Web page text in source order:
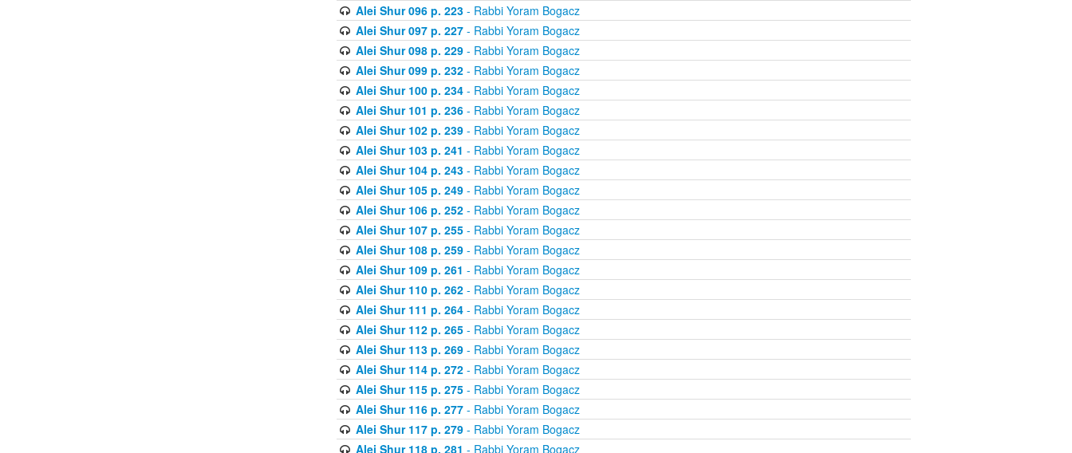
Alei Shur 096 p. 223- Rabbi Yoram Bogacz
Alei Shur 097 p. 227- Rabbi Yoram Bogacz
Alei Shur 098 p. 229- Rabbi Yoram Bogacz
Alei Shur 099 p. 232- Rabbi Yoram Bogacz
Alei Shur 100 p. 234- Rabbi Yoram Bogacz
Alei Shur 101 p. 236- Rabbi Yoram Bogacz
Alei Shur 102 p. 239- Rabbi Yoram Bogacz
Alei Shur 103 p. 241 - Rabbi Yoram Bogacz
Alei Shur 104 p. 243- Rabbi Yoram Bogacz
Alei Shur 105 p. 249- Rabbi Yoram Bogacz
Alei Shur 106 p. 252- Rabbi Yoram Bogacz
Alei Shur 107 p. 255- Rabbi Yoram Bogacz
Alei Shur 108 p. 259- Rabbi Yoram Bogacz
Alei Shur 109 p. 261 - Rabbi Yoram Bogacz
Alei Shur 110 p. 262- Rabbi Yoram Bogacz
Alei Shur 111 p. 264- Rabbi Yoram Bogacz
Alei Shur 112 p. 265- Rabbi Yoram Bogacz
Alei Shur 113 p. 269- Rabbi Yoram Bogacz
Alei Shur 114 p. 272- Rabbi Yoram Bogacz
Alei Shur 115 p. 275- Rabbi Yoram Bogacz
Alei Shur 116 p. 277- Rabbi Yoram Bogacz
Alei Shur 117 p. 279- Rabbi Yoram Bogacz
Alei Shur 118 p. 281 - Rabbi Yoram Bogacz